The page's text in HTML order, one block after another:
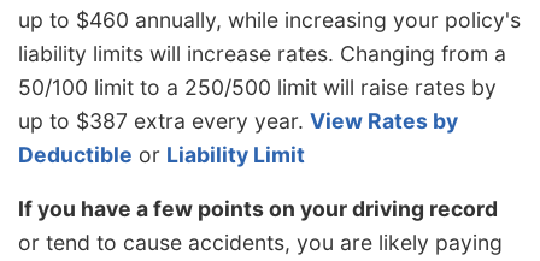
New
Hampshire
$918 -$356 -27.9%
New Jersey $150
New Mexico
$1,128
New York
$1,342 $68
5.3%
North Carolina
$734 -$540
-42.4%
up to $460 annually, while increasing your policy's
liability limits will increase rates. Changing from a
50/100 limit to a 250/500 limit will raise rates by
up to $387 extra every year. View Rates by
Deductible or Liability Limit
If you have a few points on your driving record
or tend to cause accidents, you are likely paying